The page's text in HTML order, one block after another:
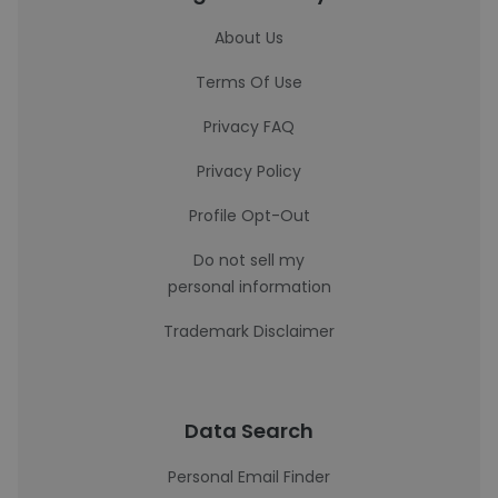
About Us
Terms Of Use
Privacy FAQ
Privacy Policy
Profile Opt-Out
Do not sell my
personal information
Trademark Disclaimer
Data Search
Personal Email Finder